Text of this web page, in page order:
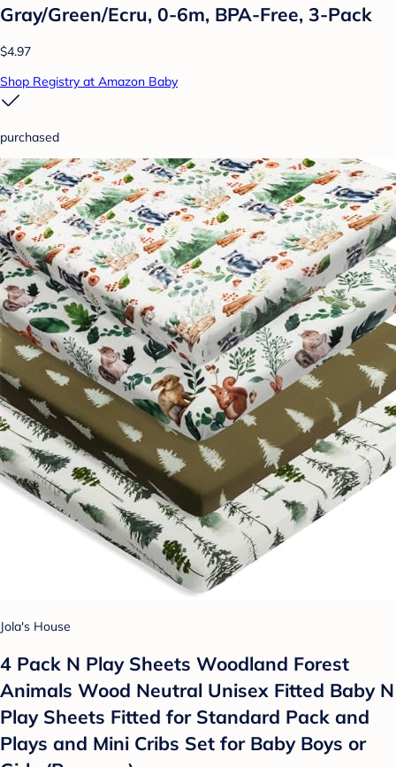
Gray/Green/Ecru, 0-6m, BPA-Free, 3-Pack
$4.97
Shop Registry at Amazon Baby
purchased
Jola's House
4 Pack N Play Sheets Woodland Forest
Animals Wood Neutral Unisex Fitted Baby N
Play Sheets Fitted for Standard Pack and
Plays and Mini Cribs Set for Baby Boys or